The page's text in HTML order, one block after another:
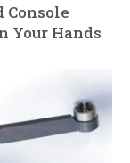
Console
Your Hands